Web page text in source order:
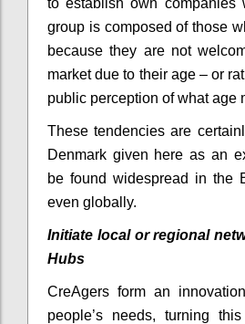
group is composed of those
because they are not
market due to their age – or
public perception of what age
These tendencies are
Denmark given here as an
be found widespread in the
even globally.
Initiate local or regional
Hubs
CreAgers form an
people’s needs, turning